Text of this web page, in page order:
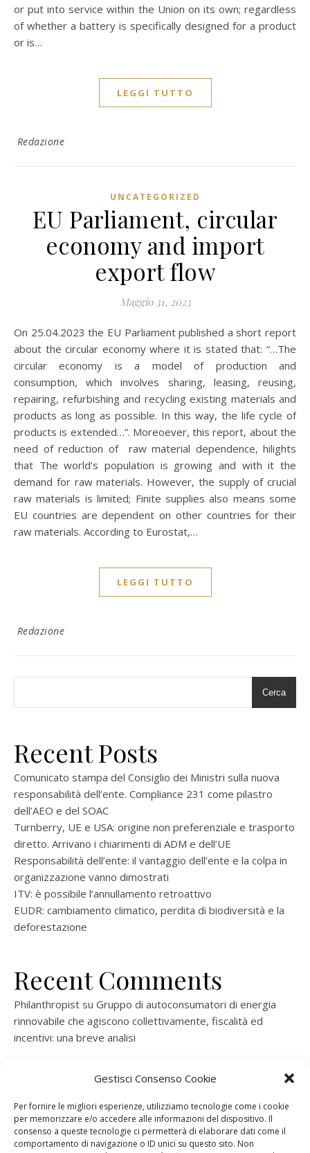
Gestisci Consenso Cookie
Per fornire le migliori esperienze, utilizziamo tecnologie come i cookie
per memorizzare e/o accedere alle informazioni del dispositivo. Il
consenso a queste tecnologie ci permetterà di elaborare dati come il
comportamento di navigazione o ID unici su questo sito. Non
or put into service within the Union on its own; regardless
of whether a battery is specifically designed for a product
or is…
LEGGI TUTTO
Redazione
UNCATEGORIZED
EU Parliament, circular
economy and import
export flow
Maggio 31, 2023
On 25.04.2023 the EU Parliament published a short report
about the circular economy where it is stated that: “…The
circular economy is a model of production and
consumption, which involves sharing, leasing, reusing,
repairing, refurbishing and recycling existing materials and
products as long as possible. In this way, the life cycle of
products is extended…”. Moreoever, this report, about the
need of reduction of raw material dependence, hilights
that The world’s population is growing and with it the
demand for raw materials. However, the supply of crucial
raw materials is limited; Finite supplies also means some
EU countries are dependent on other countries for their
raw materials. According to Eurostat,…
LEGGI TUTTO
Redazione
Cerca
Recent Posts
Comunicato stampa del Consiglio dei Ministri sulla nuova
responsabilità dell’ente. Compliance 231 come pilastro
dell’AEO e del SOAC
Turnberry, UE e USA: origine non preferenziale e trasporto
diretto. Arrivano i chiarimenti di ADM e dell’UE
Responsabilità dell’ente: il vantaggio dell’ente e la colpa in
organizzazione vanno dimostrati
ITV: è possibile l’annullamento retroattivo
EUDR: cambiamento climatico, perdita di biodiversità e la
deforestazione
Recent Comments
Philanthropist su Gruppo di autoconsumatori di energia
rinnovabile che agiscono collettivamente, fiscalità ed
incentivi: una breve analisi
rinnovabile che agiscono collettivamente, fiscalità ed
ramatogelsuGruppo di autoconsumatori di energia
rinnovabile che agiscono collettivamente, fiscalità ed